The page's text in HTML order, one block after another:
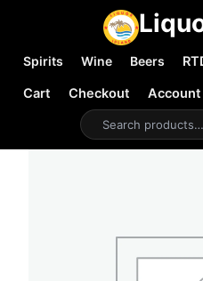
Spirits Wine Beers
Cart
Checkout
Account